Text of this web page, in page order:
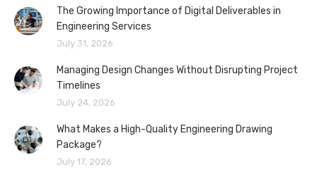
The Growing Importance of Digital Deliverables in
Engineering Services
July 31, 2026
Managing Design Changes Without Disrupting Project
Timelines
July 24, 2026
What Makes a High-Quality Engineering Drawing
Package?
July 17, 2026